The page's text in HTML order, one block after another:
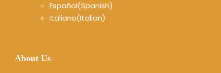
Español(Spanish)
Italiano(Italian)
About Us